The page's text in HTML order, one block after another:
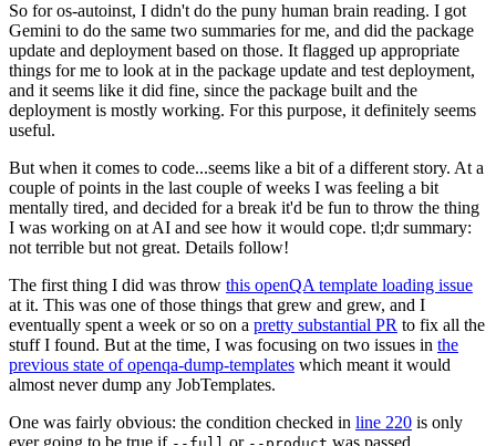
So for os-autoinst, I didn't do the puny human brain reading. I got
Gemini to do the same two summaries for me, and did the package
update and deployment based on those. It flagged up appropriate
things for me to look at in the package update and test deployment,
and it seems like it did fine, since the package built and the
deployment is mostly working. For this purpose, it definitely seems
useful.
But when it comes to code...seems like a bit of a different story. At a
couple of points in the last couple of weeks I was feeling a bit
mentally tired, and decided for a break it'd be fun to throw the thing
I was working on at AI and see how it would cope. tl;dr summary:
not terrible but not great. Details follow!
The first thing I did was throw this openQA template loading issue
at it. This was one of those things that grew and grew, and I
eventually spent a week or so on a pretty substantial PR to fix all the
stuff I found. But at the time, I was focusing on two issues in the
previous state of openqa-dump-templates which meant it would
almost never dump any JobTemplates.
One was fairly obvious: the condition checked in line 220 is only
ever going to be true if
or was passed.